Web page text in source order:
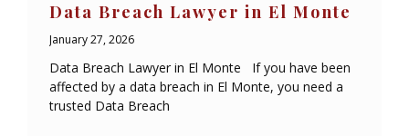
Data Breach Lawyer in El Monte
January 27, 2026
Data Breach Lawyer in El Monte If you have been
affected by a data breach in El Monte, you need a
trusted Data Breach